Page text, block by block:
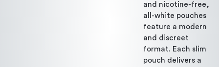
and nicotine-free,
all-white pouches
feature a modern
and discreet
format. Each slim
pouch delivers a